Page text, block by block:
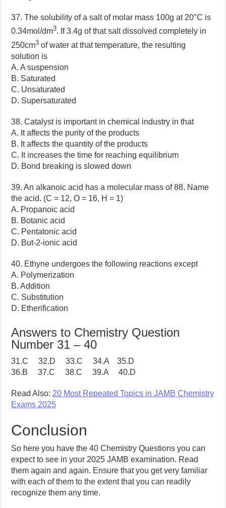
37. The solubility of a salt of molar mass 100g at 20°C is
0.34mol/dm3. If 3.4g of that salt dissolved completely in
250cm3 of water at that temperature, the resulting
solution is
A. A suspension
B. Saturated
C. Unsaturated
D. Supersaturated
38. Catalyst is important in chemical industry in that
A. It affects the purity of the products
B. It affects the quantity of the products
C. It increases the time for reaching equilibrium
D. Bond breaking is slowed down
39. An alkanoic acid has a molecular mass of 88. Name
the acid. (C = 12, O = 16, H = 1)
A. Propanoic acid
B. Botanic acid
C. Pentatonic acid
D. But-2-ionic acid
40. Ethyne undergoes the following reactions except
A. Polymerization
B. Addition
C. Substitution
D. Etherification
Answers to Chemistry Question
Number 31 – 40
31.C 32.D 33.C 34.A 35.D
36.B 37.C 38.C 39.A 40.D
Read Also: 20 Most Repeated Topics in JAMB Chemistry
Exams 2025
Conclusion
So here you have the 40 Chemistry Questions you can
expect to see in your 2025 JAMB examination. Read
them again and again. Ensure that you get very familiar
with each of them to the extent that you can readily
recognize them any time.